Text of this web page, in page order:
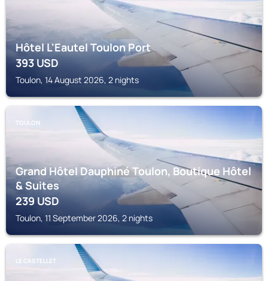
Hôtel L'Eautel Toulon Port
393USD
Toulon, 14 August 2026, 2 nights
TOULON
Grand Hôtel Dauphiné Toulon, Boutique Hôtel
& Suites
239USD
Toulon, 11 September 2026, 2 nights
LE CASTELLET